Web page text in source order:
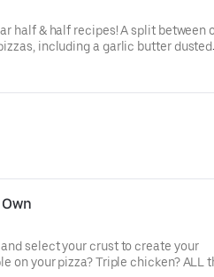
half & half recipes! A split between
including a garlic butter dusted
select your crust to create your
on your pizza? Triple chicken? ALL